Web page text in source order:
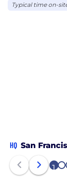
Typical time on-
HQ San
1 2